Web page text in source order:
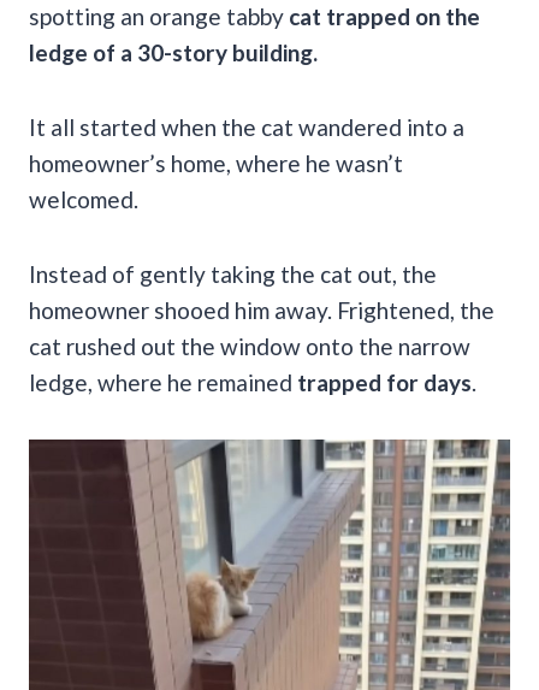
spotting an orange tabby cat trapped on the
ledge of a 30-story building.
It all started when the cat wandered into a
homeowner’s home, where he wasn’t
welcomed.
Instead of gently taking the cat out, the
homeowner shooed him away. Frightened, the
cat rushed out the window onto the narrow
ledge, where he remained trapped for days